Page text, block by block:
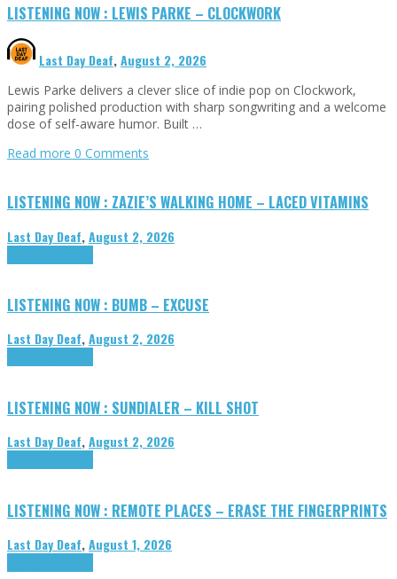
LISTENING NOW : LEWIS PARKE – CLOCKWORK
Last Day Deaf,August 2, 2026
Lewis Parke delivers a clever slice of indie pop on Clockwork,
pairing polished production with sharp songwriting and a welcome
dose of self-aware humor. Built …
Read more 0 Comments
LISTENING NOW : ZAZIE’S WALKING HOME – LACED VITAMINS
Last Day Deaf,August 2, 2026
LISTENING NOW : BUMB – EXCUSE
Last Day Deaf,August 2, 2026
LISTENING NOW : SUNDIALER – KILL SHOT
Last Day Deaf,August 2, 2026
LISTENING NOW : REMOTE PLACES – ERASE THE FINGERPRINTS
Last Day Deaf,August 1, 2026